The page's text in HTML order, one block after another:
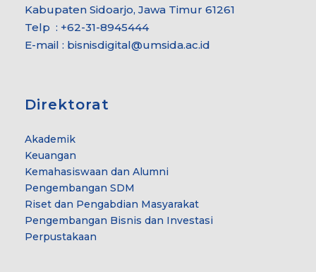
Kabupaten Sidoarjo, Jawa Timur 61261
Telp : +62-31-8945444
E-mail : bisnisdigital@umsida.ac.id
Direktorat
Akademik
Keuangan
Kemahasiswaan dan Alumni
Pengembangan SDM
Riset dan Pengabdian Masyarakat
Pengembangan Bisnis dan Investasi
Perpustakaan